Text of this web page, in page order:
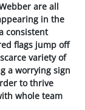
are all
in the
consistent
flags jump off
variety of
a worrying sign
to thrive
whole team